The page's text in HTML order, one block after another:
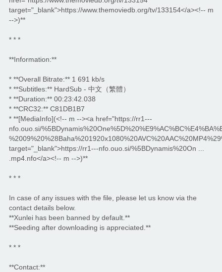
target="_blank">https://www.themoviedb.org/tv/133154</a><!-- m
-->)**
* * *
**Information:**
* **Overall Bitrate:** 1 691 kb/s
* **Subtitles:** HardSub - 中文（繁體）
* **Duration:** 00:23:42.038
* **CRC32:** C81DB1B7
* **[MediaInfo](<!-- m --><a href="https://rr1---
nfo.ouo.si/
target="_blank">https://rr1---nfo.ouo.si/%5BDynamis%20On ...
.mp4.nfo</a><!-- m -->)**
* * *
In case of any issues with the file, please let us know via the
contact details below.
**Xunlei has been banned by default.**
**Seeding after downloading is appreciated.**
* * *
**Contact:**